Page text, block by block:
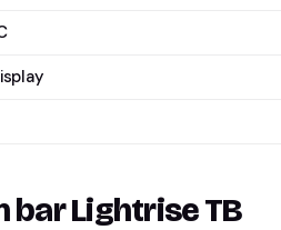
bar Lightrise TB